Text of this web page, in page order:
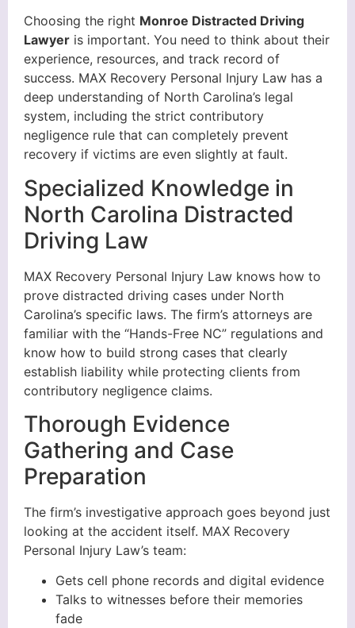
Choosing the right Monroe Distracted Driving
Lawyer is important. You need to think about their
experience, resources, and track record of
success. MAX Recovery Personal Injury Law has a
deep understanding of North Carolina’s legal
system, including the strict contributory
negligence rule that can completely prevent
recovery if victims are even slightly at fault.
Specialized Knowledge in
North Carolina Distracted
Driving Law
MAX Recovery Personal Injury Law knows how to
prove distracted driving cases under North
Carolina’s specific laws. The firm’s attorneys are
familiar with the “Hands-Free NC” regulations and
know how to build strong cases that clearly
establish liability while protecting clients from
contributory negligence claims.
Thorough Evidence
Gathering and Case
Preparation
The firm’s investigative approach goes beyond just
looking at the accident itself. MAX Recovery
Personal Injury Law’s team:
Gets cell phone records and digital evidence
Talks to witnesses before their memories
fade